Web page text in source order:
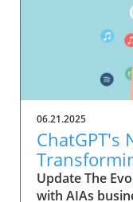
06.21.2025
ChatGPT's
for
Update The
with AIAs